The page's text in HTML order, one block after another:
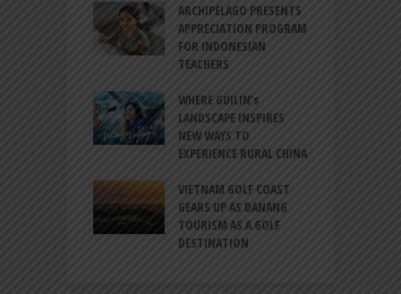
ARCHIPELAGO PRESENTS
APPRECIATION PROGRAM
FOR INDONESIAN
TEACHERS
WHERE GUILIN’s
LANDSCAPE INSPIRES
NEW WAYS TO
EXPERIENCE RURAL CHINA
VIETNAM GOLF COAST
GEARS UP AS DANANG
TOURISM AS A GOLF
DESTINATION